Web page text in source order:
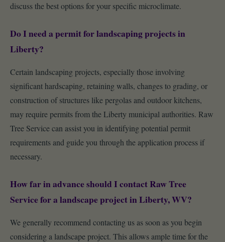
discuss the best options for your specific microclimate.
Do I need a permit for landscaping projects in
Liberty?
Certain landscaping projects, especially those involving
significant hardscaping, retaining walls, changes to grading, or
construction of structures like pergolas and outdoor kitchens,
may require permits from the Liberty municipal authorities. Raw
Tree Service can assist you in identifying potential permit
requirements and guide you through the application process if
necessary.
How far in advance should I contact Raw Tree
Service for a landscape project in Liberty, WV?
We generally recommend contacting us as soon as you begin
considering a landscape project. This allows ample time for the